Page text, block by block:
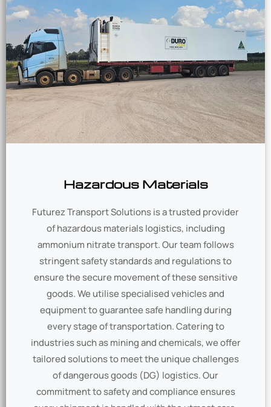
Hazardous Materials
Futurez Transport Solutions is a trusted provider
of hazardous materials logistics, including
ammonium nitrate transport. Our team follows
stringent safety standards and regulations to
ensure the secure movement of these sensitive
goods. We utilise specialised vehicles and
equipment to guarantee safe handling during
every stage of transportation. Catering to
industries such as mining and chemicals, we offer
tailored solutions to meet the unique challenges
of dangerous goods (DG) logistics. Our
commitment to safety and compliance ensures